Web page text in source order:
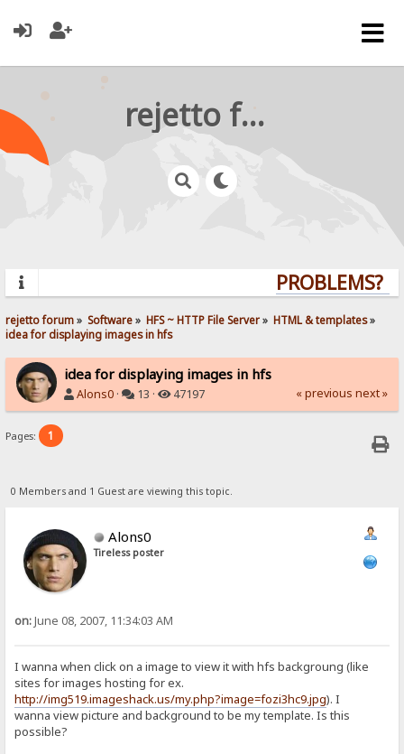
rejetto forum
PROBLEMS?
rejetto forum» Software» HFS ~ HTTP File Server» HTML & templates»
idea for displaying images in hfs
idea for displaying images in hfs
Alons0 · 13 · 47197 « previous next »
Pages: 1
0 Members and 1 Guest are viewing this topic.
Alons0
Tireless poster
on:June 08, 2007, 11:34:03 AM
I wanna when click on a image to view it with hfs backgroung (like
sites for images hosting for ex.
http://img519.imageshack.us/my.php?image=fozi3hc9.jpg). I
wanna view picture and background to be my template. Is this
possible?